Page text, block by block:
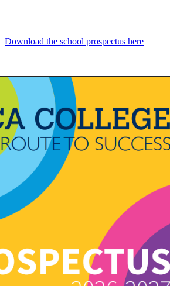
Download the school prospectus here